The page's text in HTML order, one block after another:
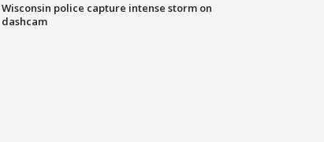
Wisconsin police capture intense storm on
dashcam